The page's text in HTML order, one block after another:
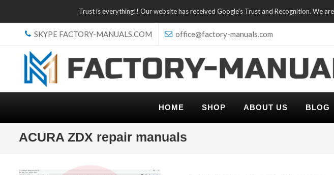
Trust is everything!! Our website has received Google's Trust and Recognition. We
SKYPE FACTORY-MANUALS.COM office@factory-manuals.com
HOME SHOP ABOUT US BLOG
ACURA ZDX repair manuals